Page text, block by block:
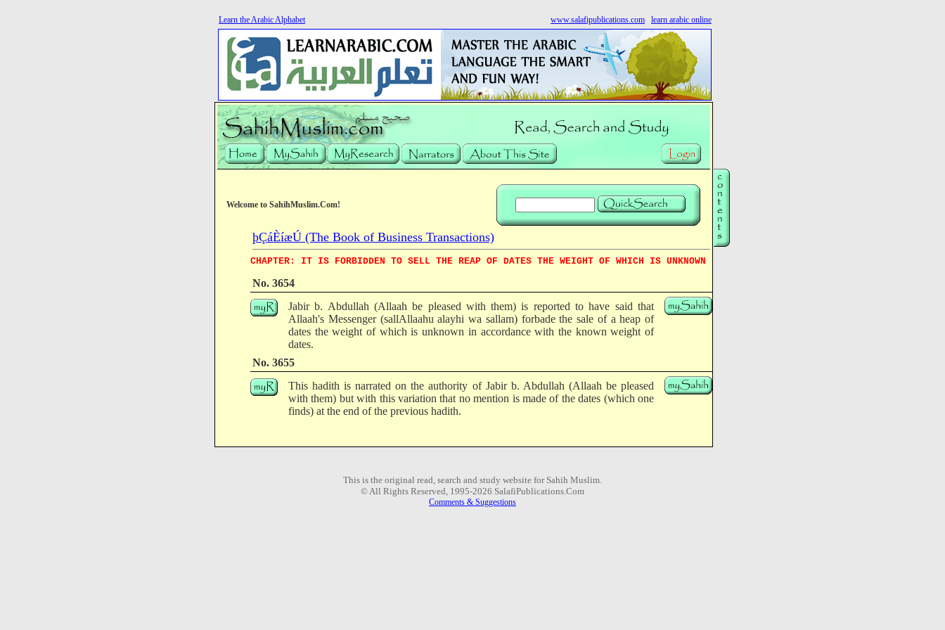
Learn the Arabic Alphabet www.salafipublications.com learn arabic online
Welcome to SahihMuslim.Com!
þÇáÈíæÚ (The Book of Business Transactions)
CHAPTER: IT IS FORBIDDEN TO SELL THE REAP OF DATES THE WEIGHT OF WHICH IS UNKNOWN
No. 3654
Jabir b. Abdullah (Allaah be pleased with them) is reported to have said that
Allaah's Messenger (sallAllaahu alayhi wa sallam) forbade the sale of a heap of
dates the weight of which is unknown in accordance with the known weight of
dates.
No. 3655
This hadith is narrated on the authority of Jabir b. Abdullah (Allaah be pleased
with them) but with this variation that no mention is made of the dates (which one
finds) at the end of the previous hadith.
This is the original read, search and study website for Sahih Muslim.
© All Rights Reserved, 1995-2026 SalafiPublications.Com
Comments & Suggestions